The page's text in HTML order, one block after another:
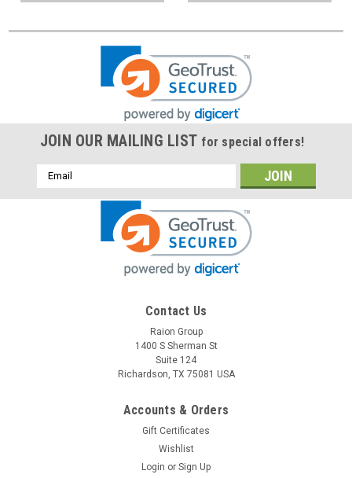
JOIN OUR MAILING LIST for special offers!
Email
Address
Contact Us
Raion Group
1400 S Sherman St
Suite 124
Richardson, TX 75081 USA
Accounts & Orders
Gift Certificates
Wishlist
Login or Sign Up